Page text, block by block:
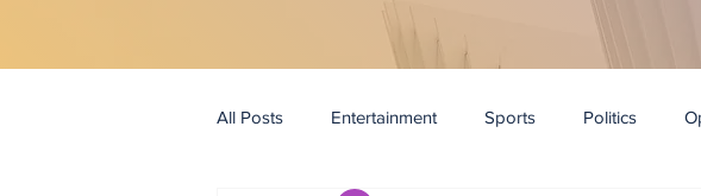
All Posts Entertainment Sports Politics